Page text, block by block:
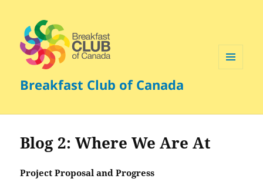
Breakfast Club of Canada
Blog 2: Where We Are At
Project Proposal and Progress